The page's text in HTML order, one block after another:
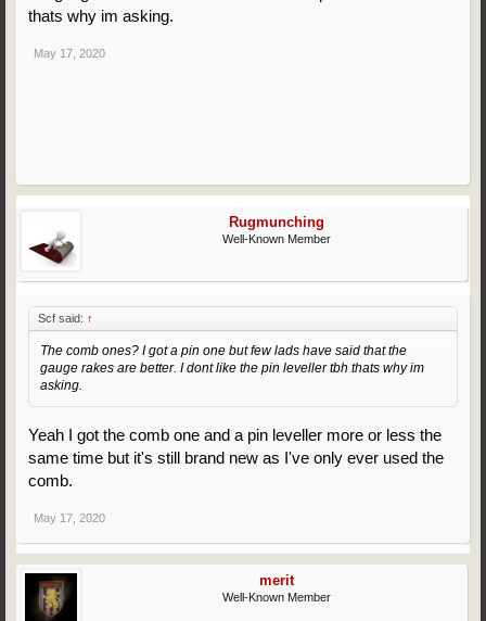
thats why im asking.
May 17, 2020
Rugmunching
Well-Known Member
Scf said: ↑
The comb ones? I got a pin one but few lads have said that the
gauge rakes are better. I dont like the pin leveller tbh thats why im
asking.
Yeah I got the comb one and a pin leveller more or less the
same time but it's still brand new as I've only ever used the
comb.
May 17, 2020
merit
Well-Known Member